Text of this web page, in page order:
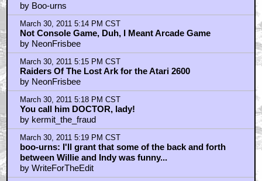
by Boo-urns
March 30, 2011 5:14 PM CST
Not Console Game, Duh, I Meant Arcade Game
by NeonFrisbee
March 30, 2011 5:15 PM CST
Raiders Of The Lost Ark for the Atari 2600
by NeonFrisbee
March 30, 2011 5:18 PM CST
You call him DOCTOR, lady!
by kermit_the_fraud
March 30, 2011 5:19 PM CST
boo-urns: I'll grant that some of the back and forth
between Willie and Indy was funny...
by WriteForTheEdit